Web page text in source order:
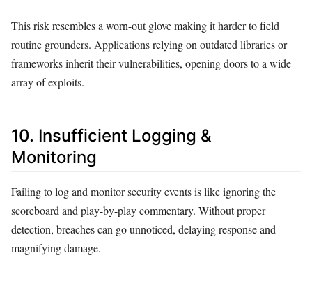
This risk resembles a worn-out glove making it harder to field
routine grounders. Applications relying on outdated libraries or
frameworks inherit their vulnerabilities, opening doors to a wide
array of exploits.
10. Insufficient Logging &
Monitoring
Failing to log and monitor security events is like ignoring the
scoreboard and play-by-play commentary. Without proper
detection, breaches can go unnoticed, delaying response and
magnifying damage.